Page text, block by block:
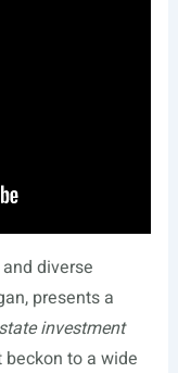
diverse
presents a
investment
to a wide